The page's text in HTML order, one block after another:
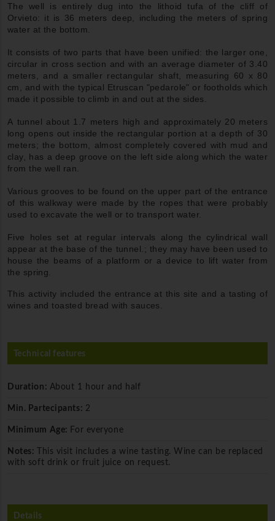
The well is entirely dug into the lithoid tufa of the cliff of
Orvieto: it is 36 meters deep, including the meters of spring
water at the bottom.
It consists of two parts that have been unified: the larger one,
circular in cross section and with an average diameter of 3.40
meters, and a smaller rectangular shaft, measuring 60 x 80
cm, and with the typical Etruscan "pedarole" or footholds which
made it possible to climb in and out at the sides.
A tunnel about 1.7 meters high and approximately 20 meters
long opens out inside the rectangular portion at a depth of 30
meters; the bottom, almost completely covered with mud and
clay, has a deep groove on the left side along which the water
from the well ran.
Various grooves to be found on the upper part of the entrance
of this walkway were made by the ropes that were probably
used to excavate the well or to transport water.
Five holes set at regular intervals along the cylindrical wall
appear at the base of the tunnel.; they may have been used to
house the beams of a platform or a device to lift water from
the spring.
This activity included the entrance at this site and a tasting of
wines and toasted bread with sauces.
Technical features
Duration: About 1 hour and half
Min. Partecipants: 2
Minimum Age: For everyone
Notes:
This visit includes a wine tasting. Wine can be replaced
with soft drink or fruit juice on request.
Details